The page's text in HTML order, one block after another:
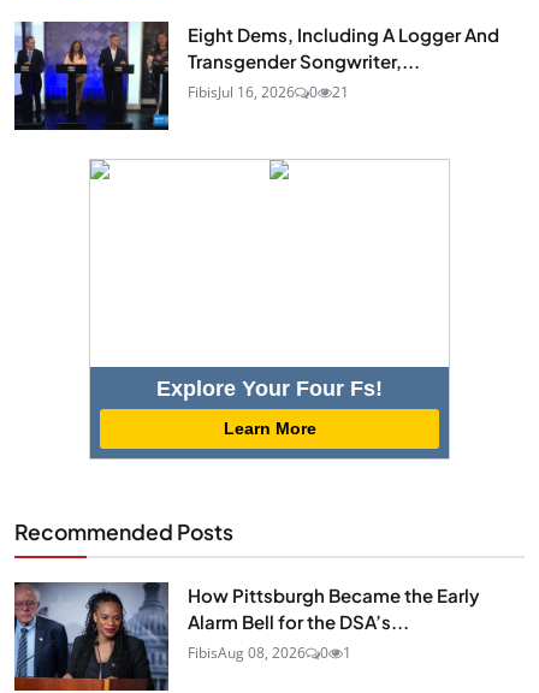
Eight Dems, Including A Logger And
Transgender Songwriter,...
FibisJul 16, 2026 0 21
Explore Your Four Fs!
Learn More
Recommended Posts
How Pittsburgh Became the Early
Alarm Bell for the DSA’s...
FibisAug 08, 2026 0 1